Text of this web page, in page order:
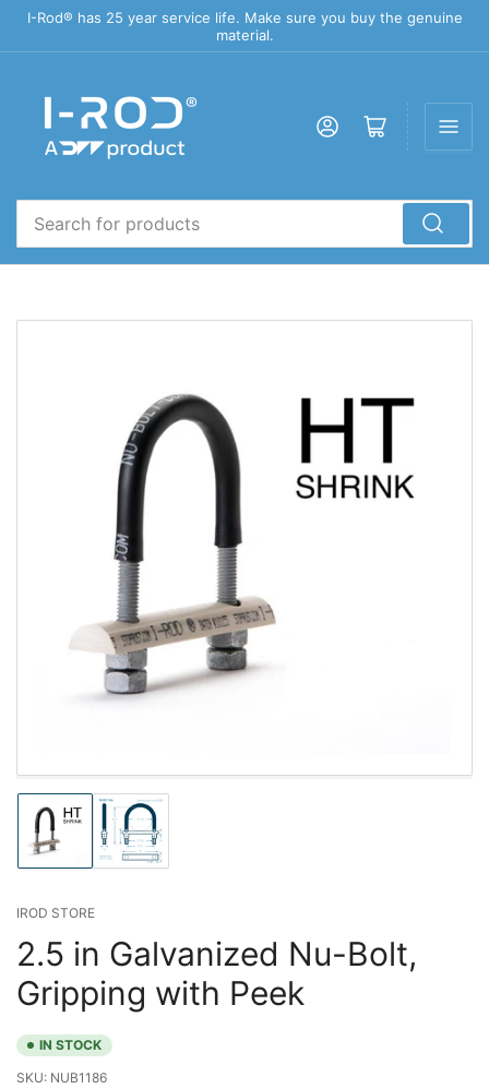
I-Rod® has 25 year service life. Make sure you buy the genuine
material.
Log in Open mini cart
Load
image
1
gallery
Load
image
2
IROD STORE
2.5 in Galvanized Nu-Bolt,
Gripping with Peek
IN STOCK
SKU: NUB1186